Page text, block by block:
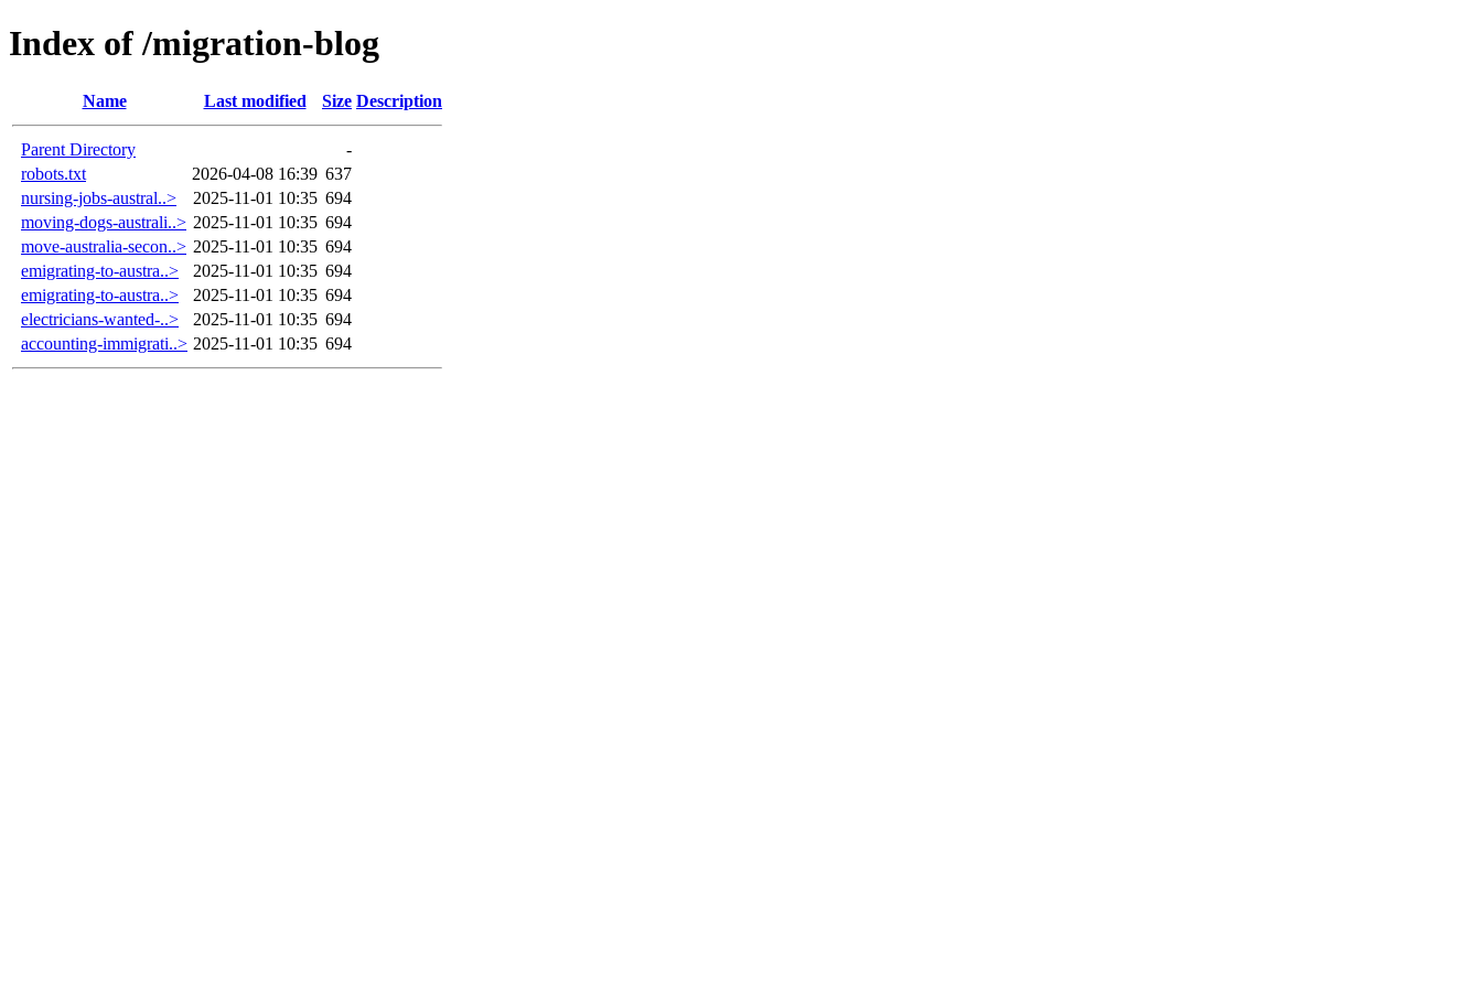
Index of /migration-blog
Name Last modified Size Description
Parent Directory
-
robots.txt
2026-04-08 16:39 637
nursing-jobs-austral..>
2025-11-01 10:35 694
moving-dogs-australi..> 2025-11-01 10:35 694
move-australia-secon..> 2025-11-01 10:35 694
emigrating-to-austra..>
2025-11-01 10:35 694
emigrating-to-austra..>
2025-11-01 10:35 694
electricians-wanted-..>
2025-11-01 10:35 694
accounting-immigrati..> 2025-11-01 10:35 694